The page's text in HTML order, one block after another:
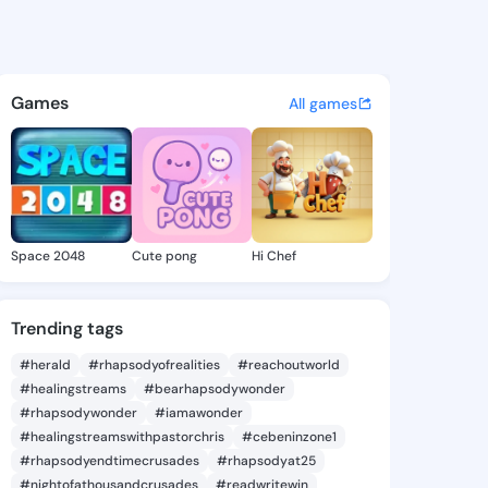
- @kylavan518 on
discover updates, and
Games All games
Space 2048 Cute pong Hi Chef
Trending tags
#herald #rhapsodyofrealities
#reachoutworld
#healingstreams
#bearhapsodywonder
#rhapsodywonder
#iamawonder
#healingstreamswithpastorchris
#cebeninzone1
#rhapsodyendtimecrusades
#rhapsodyat25